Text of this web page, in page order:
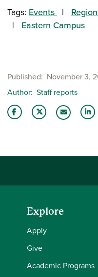
Tags: Events
Eastern Campus
Published
November 3,
Author Staff reports
Explore
Apply
Give
Academic Programs